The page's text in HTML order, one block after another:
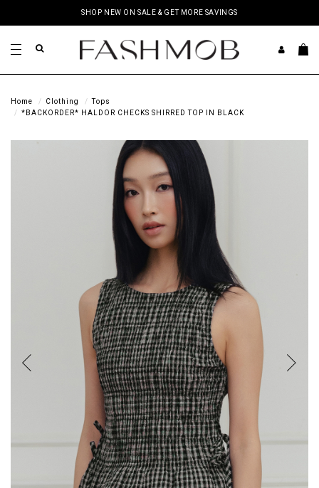
SHOP NEW ON SALE & GET MORE SAVINGS
Home Clothing
Tops
*BACKORDER* HALDOR CHECKS SHIRRED TOP IN BLACK